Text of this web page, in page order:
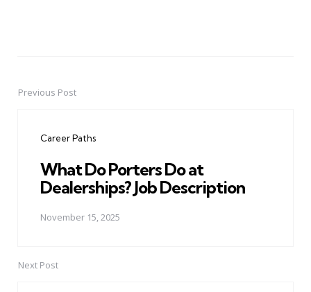
PostPrevious Post
Career Paths
What Do Porters Do at
Dealerships? Job Description
November 15, 2025
Next Post